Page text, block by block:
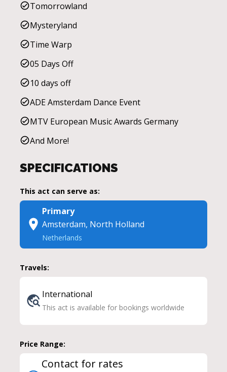
Tomorrowland
Mysteryland
Time Warp
05 Days Off
10 days off
ADE Amsterdam Dance Event
MTV European Music Awards Germany
And More!
SPECIFICATIONS
This act can serve as:
Primary
Amsterdam, North Holland
Netherlands
Travels:
International
This act is available for bookings worldwide
Price Range:
Contact for rates